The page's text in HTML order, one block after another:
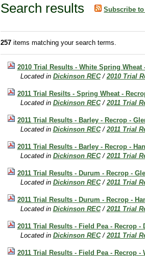
Search results Subscribe to
257items matching your search terms.
2010 Trial Results - White Spring
Located in Dickinson REC /2010 Trial
2011 Trial Resilts - Spring Wheat -
Located in Dickinson REC /2011 Trial
2011 Trial Results - Barley - Recrop -
Located in Dickinson REC /2011 Trial
2011 Trial Results - Barley - Recrop -
Located in Dickinson REC /2011 Trial
2011 Trial Results - Durum - Recrop -
Located in Dickinson REC /2011 Trial
2011 Trial Results - Durum - Recrop -
Located in Dickinson REC /2011 Trial
2011 Trial Results - Field Pea - Recrop -
Located in Dickinson REC /2011 Trial
2011 Trial Results - Field Pea - Recrop -